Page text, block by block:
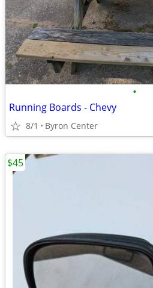
•
Running Boards - Chevy
8/1 Byron Center
$45